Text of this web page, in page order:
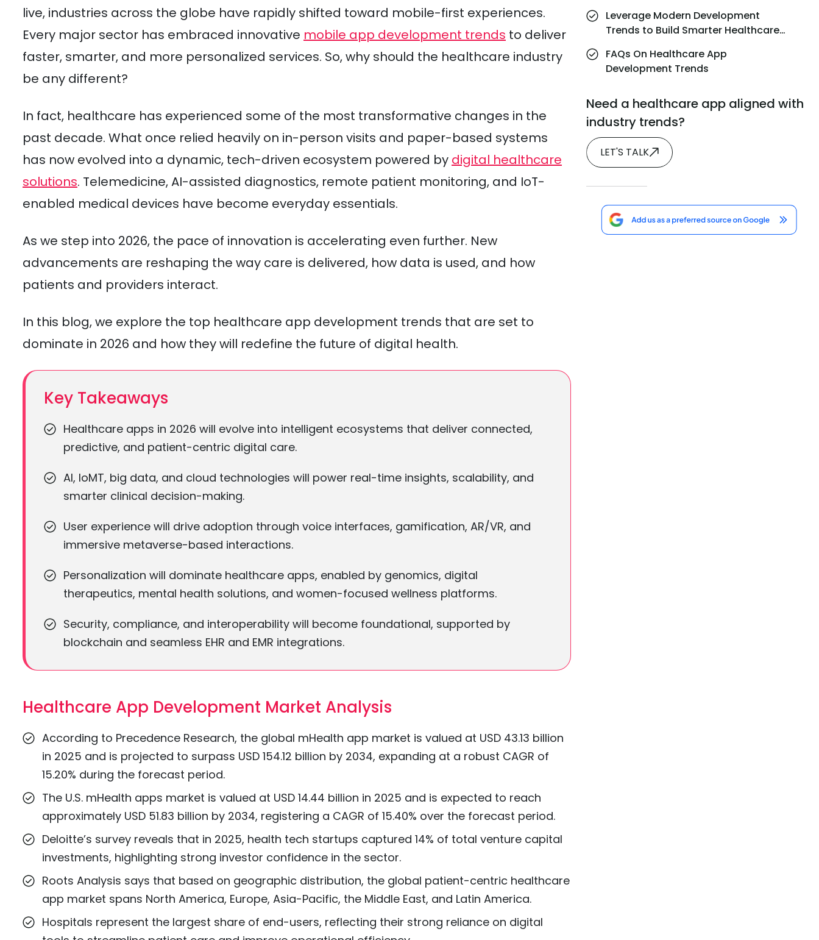
live, industries across the globe have rapidly shifted toward mobile-first experiences.
Every major sector has embraced innovative mobile app development trends to deliver
faster, smarter, and more personalized services. So, why should the healthcare industry
be any different?
In fact, healthcare has experienced some of the most transformative changes in the
past decade. What once relied heavily on in-person visits and paper-based systems
has now evolved into a dynamic, tech-driven ecosystem powered by digital healthcare
solutions. Telemedicine, AI-assisted diagnostics, remote patient monitoring, and IoT-
enabled medical devices have become everyday essentials.
As we step into 2026, the pace of innovation is accelerating even further. New
advancements are reshaping the way care is delivered, how data is used, and how
patients and providers interact.
In this blog, we explore the top healthcare app development trends that are set to
dominate in 2026 and how they will redefine the future of digital health.
Key Takeaways
Healthcare apps in 2026 will evolve into intelligent ecosystems that deliver connected,
predictive, and patient-centric digital care.
AI, IoMT, big data, and cloud technologies will power real-time insights, scalability, and
smarter clinical decision-making.
User experience will drive adoption through voice interfaces, gamification, AR/VR, and
immersive metaverse-based interactions.
Personalization will dominate healthcare apps, enabled by genomics, digital
therapeutics, mental health solutions, and women-focused wellness platforms.
Security, compliance, and interoperability will become foundational, supported by
blockchain and seamless EHR and EMR integrations.
Healthcare App Development Market Analysis
According to Precedence Research, the global mHealth app market is valued at USD 43.13 billion
in 2025 and is projected to surpass USD 154.12 billion by 2034, expanding at a robust CAGR of
15.20% during the forecast period.
The U.S. mHealth apps market is valued at USD 14.44 billion in 2025 and is expected to reach
approximately USD 51.83 billion by 2034, registering a CAGR of 15.40% over the forecast period.
Deloitte’s survey reveals that in 2025, health tech startups captured 14% of total venture capital
investments, highlighting strong investor confidence in the sector.
Roots Analysis says that based on geographic distribution, the global patient-centric healthcare
app market spans North America, Europe, Asia-Pacific, the Middle East, and Latin America.
Hospitals represent the largest share of end-users, reflecting their strong reliance on digital
Leverage Modern Development
Trends to Build Smarter Healthcare
FAQs On Healthcare App
Development Trends
Need a healthcare app aligned with
industry trends?
LET'S TALK